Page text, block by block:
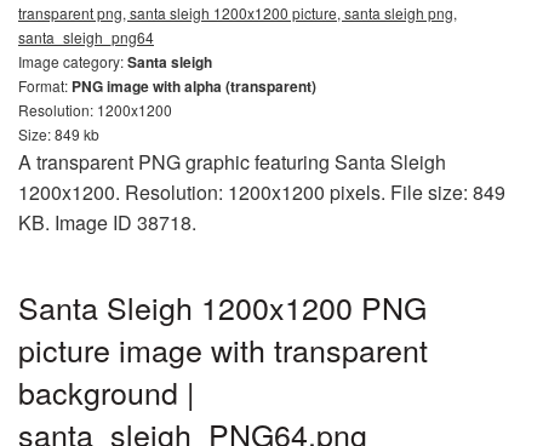
transparent png, santa sleigh 1200x1200 picture, santa sleigh png,
santa_sleigh_png64
Image category:Santa sleigh
Format: PNG image with alpha (transparent)
Resolution: 1200x1200
Size: 849 kb
A transparent PNG graphic featuring Santa Sleigh
1200x1200. Resolution: 1200x1200 pixels. File size: 849
KB. Image ID 38718.
Santa Sleigh 1200x1200 PNG
picture image with transparent
background |
santa_sleigh_PNG64.png